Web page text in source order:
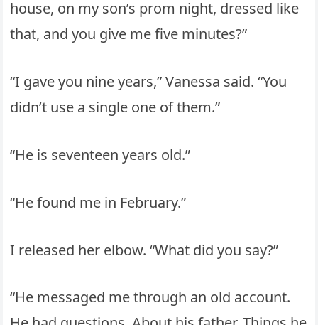
house, on my son’s prom night, dressed like
that, and you give me five minutes?”
“I gave you nine years,” Vanessa said. “You
didn’t use a single one of them.”
“He is seventeen years old.”
“He found me in February.”
I released her elbow. “What did you say?”
“He messaged me through an old account.